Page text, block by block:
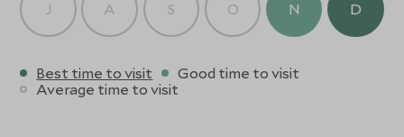
J A S O N D
Best time to visit
Good time to visit
Average time to visit